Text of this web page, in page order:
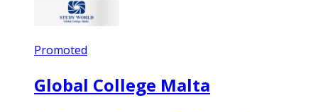
Promoted
Global College Malta